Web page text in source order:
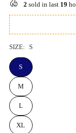
2 sold in last 19
SIZE: S
S
M
L
XL